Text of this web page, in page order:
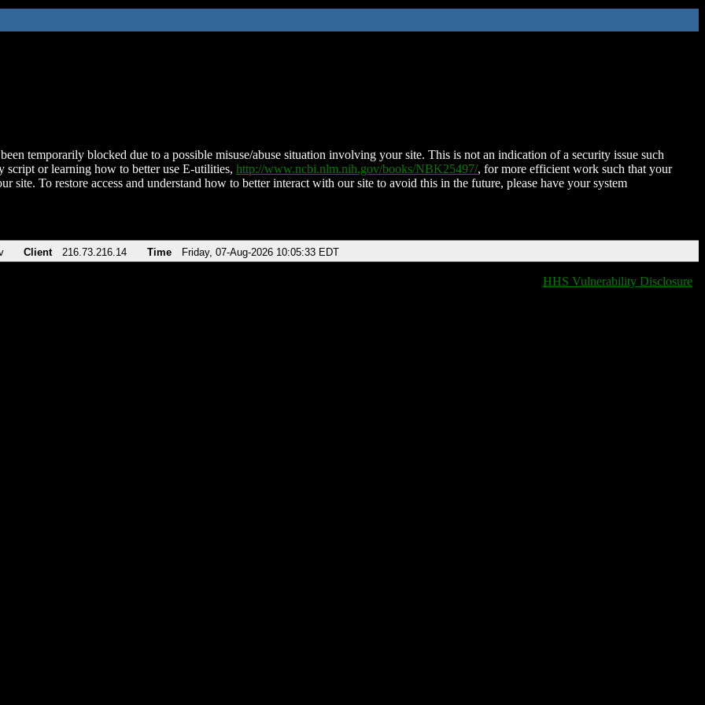
temporarily blocked due to a possible misuse/abuse situation involving your site. This is not an indication of a security issue such
script or learning how to better use E-utilities, http://www.ncbi.nlm.nih.gov/books/NBK25497/, for more efficient work such that your
site. To restore access and understand how to better interact with our site to avoid this in the future, please have your system
Client 216.73.216.14 Time Friday, 07-Aug-2026 10:05:33 EDT
HHS Vulnerability Disclosure